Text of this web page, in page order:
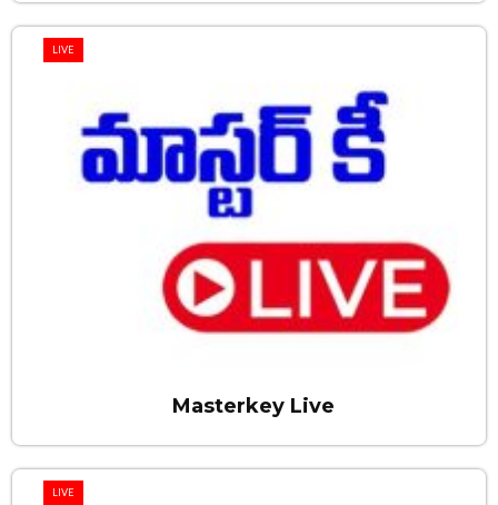
LIVE
Masterkey Live
LIVE